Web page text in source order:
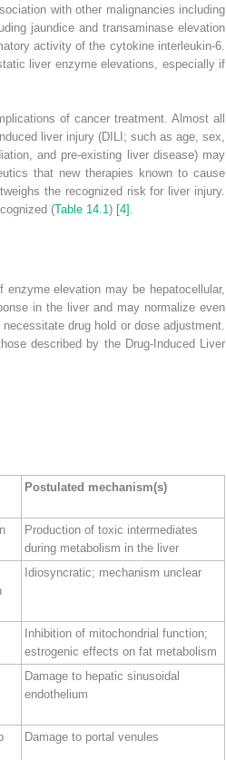
with other malignancies including
jaundice and transaminase elevation
activity of the cytokine interleukin‐6.
liver enzyme elevations, especially if
of cancer treatment. Almost all
liver injury (DILI ; such as age, sex,
and pre‐existing liver disease) may
that new therapies known to cause
the recognized risk for liver injury.
(Table 14.1 ) [4]
elevation may be hepatocellular,
in the liver and may normalize even
drug hold or dose adjustment.
described by the Drug‐Induced Liver
Postulated mechanism(s)
Production of toxic intermediates
during metabolism in the liver
Idiosyncratic; mechanism unclear
Inhibition of mitochondrial function;
estrogenic effects on fat metabolism
Damage to hepatic sinusoidal
endothelium
Damage to portal venules